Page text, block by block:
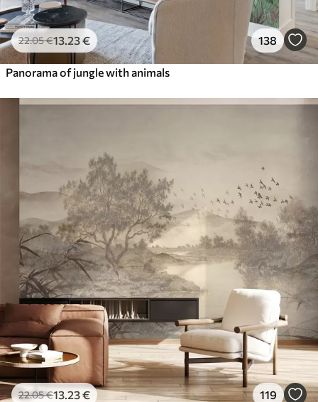
22.05€13.23€ 138
Panorama of jungle with animals
22.05€13.23€ 119